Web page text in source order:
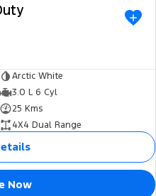
Arctic White
3.0 L 6 Cyl
25 Kms
4X4 Dual Range
Now